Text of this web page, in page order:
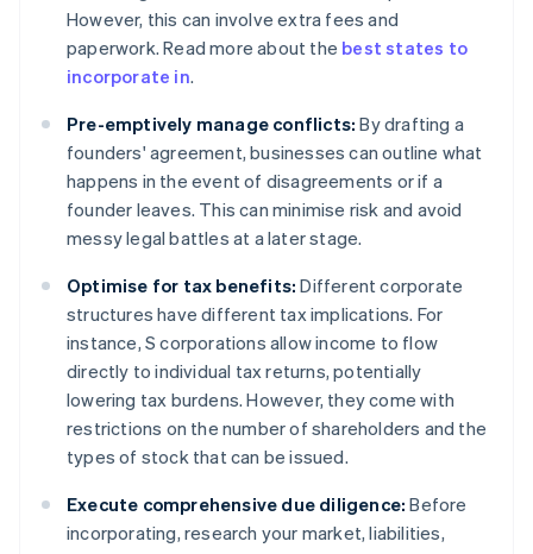
However, this can involve extra fees and
paperwork. Read more about the best states to
incorporate in.
Pre-emptively manage conflicts: By drafting a
founders' agreement, businesses can outline what
happens in the event of disagreements or if a
founder leaves. This can minimise risk and avoid
messy legal battles at a later stage.
Optimise for tax benefits: Different corporate
structures have different tax implications. For
instance, S corporations allow income to flow
directly to individual tax returns, potentially
lowering tax burdens. However, they come with
restrictions on the number of shareholders and the
types of stock that can be issued.
Execute comprehensive due diligence: Before
incorporating, research your market, liabilities,